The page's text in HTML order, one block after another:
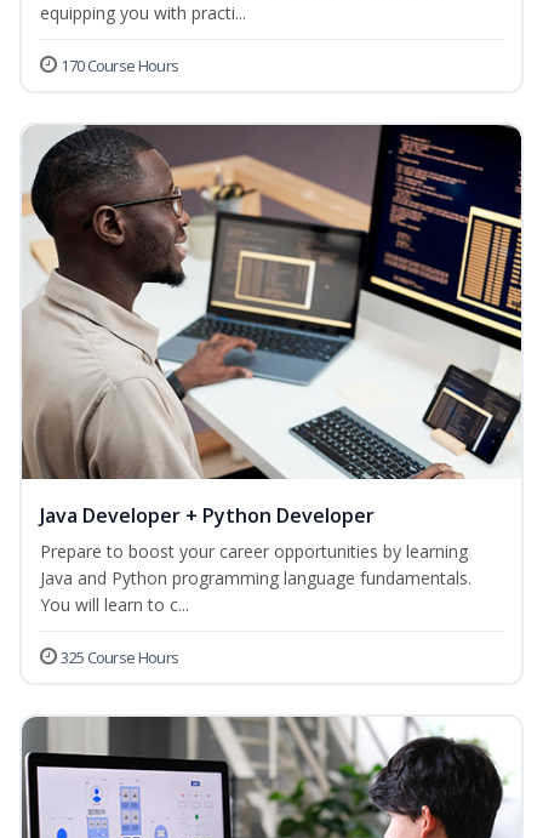
equipping you with practi...
170 Course Hours
Java Developer + Python Developer
Prepare to boost your career opportunities by learning
Java and Python programming language fundamentals.
You will learn to c...
325 Course Hours